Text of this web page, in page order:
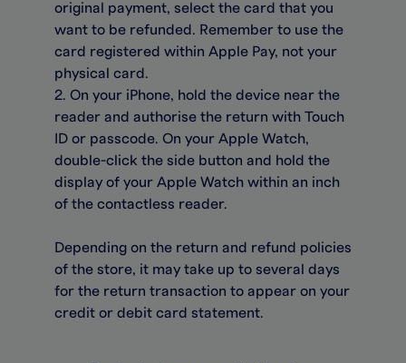
original payment, select the card that you
want to be refunded. Remember to use the
card registered within Apple Pay, not your
physical card.
2. On your iPhone, hold the device near the
reader and authorise the return with Touch
ID or passcode. On your Apple Watch,
double-click the side button and hold the
display of your Apple Watch within an inch
of the contactless reader.
Depending on the return and refund policies
of the store, it may take up to several days
for the return transaction to appear on your
credit or debit card statement.